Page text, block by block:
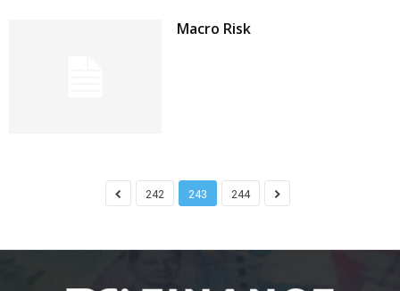
Macro Risk
242 243 244